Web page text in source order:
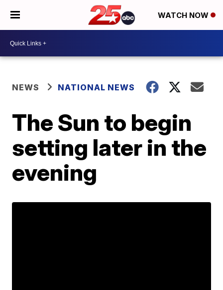
WATCH NOW
NEWS NATIONAL NEWS
The Sun to begin
setting later in the
evening